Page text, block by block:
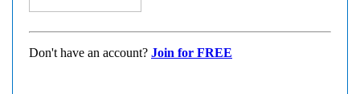
Don't have an account? Join for FREE